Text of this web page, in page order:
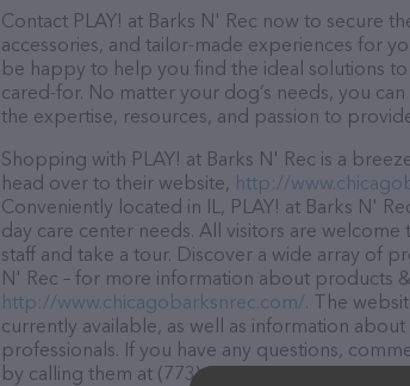
Contact PLAY! at Barks N' Rec now to secure
accessories, and tailor-made experiences for
be happy to help you find the ideal solutions
cared-for. No matter your dog’s needs, you
the expertise, resources, and passion to
Shopping with PLAY! at Barks N' Rec is a
head over to their website, http://
Conveniently located in IL, PLAY! at Barks N'
day care center needs. All visitors are
staff and take a tour. Discover a wide array of
N' Rec – for more information about products
http://www.chicagobarksnrec.com/. The
currently available, as well as information
professionals. If you have any questions,
by calling them at (773) 360-8258.